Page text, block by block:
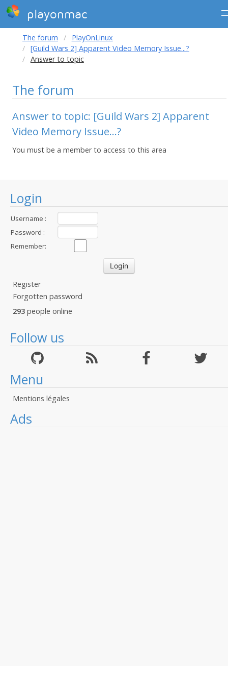
playonmac
Login
Username :
Password :
Remember:
Register
Forgotten password
293 people online
Follow us
Menu
Mentions légales
Ads
The forum
PlayOnLinux
[Guild Wars 2] Apparent Video Memory Issue...?
Answer to topic
The forum
Answer to topic: [Guild Wars 2] Apparent
Video Memory Issue...?
You must be a member to access to this area